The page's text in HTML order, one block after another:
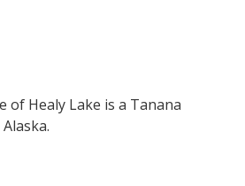
of Healy Lake is a Tanana